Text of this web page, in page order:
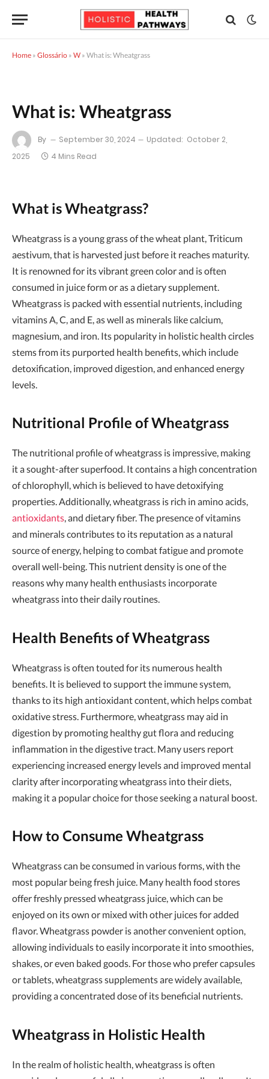
Home » Glossário » W » What is: Wheatgrass
What is: Wheatgrass
By September 30, 2024 Updated: October 2,
2025
4 Mins Read
What is Wheatgrass?
Wheatgrass is a young grass of the wheat plant, Triticum
aestivum, that is harvested just before it reaches maturity.
It is renowned for its vibrant green color and is often
consumed in juice form or as a dietary supplement.
Wheatgrass is packed with essential nutrients, including
vitamins A, C, and E, as well as minerals like calcium,
magnesium, and iron. Its popularity in holistic health circles
stems from its purported health benefits, which include
detoxification, improved digestion, and enhanced energy
levels.
Nutritional Profile of Wheatgrass
The nutritional profile of wheatgrass is impressive, making
it a sought-after superfood. It contains a high concentration
of chlorophyll, which is believed to have detoxifying
properties. Additionally, wheatgrass is rich in amino acids,
antioxidants, and dietary fiber. The presence of vitamins
and minerals contributes to its reputation as a natural
source of energy, helping to combat fatigue and promote
overall well-being. This nutrient density is one of the
reasons why many health enthusiasts incorporate
wheatgrass into their daily routines.
Health Benefits of Wheatgrass
Wheatgrass is often touted for its numerous health
benefits. It is believed to support the immune system,
thanks to its high antioxidant content, which helps combat
oxidative stress. Furthermore, wheatgrass may aid in
digestion by promoting healthy gut flora and reducing
inflammation in the digestive tract. Many users report
experiencing increased energy levels and improved mental
clarity after incorporating wheatgrass into their diets,
making it a popular choice for those seeking a natural boost.
How to Consume Wheatgrass
Wheatgrass can be consumed in various forms, with the
most popular being fresh juice. Many health food stores
offer freshly pressed wheatgrass juice, which can be
enjoyed on its own or mixed with other juices for added
flavor. Wheatgrass powder is another convenient option,
allowing individuals to easily incorporate it into smoothies,
shakes, or even baked goods. For those who prefer capsules
or tablets, wheatgrass supplements are widely available,
providing a concentrated dose of its beneficial nutrients.
Wheatgrass in Holistic Health
In the realm of holistic health, wheatgrass is often